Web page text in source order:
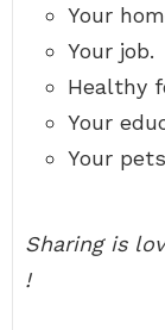
Your
Your job.
Healthy
Your
Your
Sharing is
!